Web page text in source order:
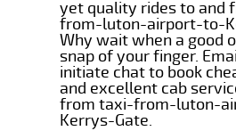
yet quality rides to and
from-luton-airport-to-
Why wait when a good
snap of your finger.
initiate chat to book
and excellent cab
from taxi-from-luton-
Kerrys-Gate.